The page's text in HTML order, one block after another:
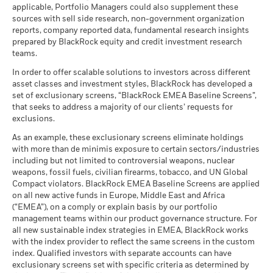
Constraint
Benchmark
1 (%) USD
-32.99 37.48 40.04
Performance is shown after deduction of ongoing charges.
Any entry and exit charges are excluded from the calculation.
The figures shown relate to past performance.
Markets could develop very differently in the future. It can
help you to assess how the fund has been managed in the
Performance is shown on a Net Asset Value (NAV) basis, with
gross income reinvested where applicable. The return of your
investment may increase or decrease as a result of currency
fluctuations if your investment is made in a currency other
than that used in the past performance calculation. Source:
Blackrock
management. Allocations are subject to change.
Stress
What you might get back after costs
Average return each year
Average return each year
Moderate
What you might get back after costs
Average return each year
Average return each year
The stress scenario shows what you might get back in extreme
market circumstances.
MSCI ESG Quality Score (0-
10)
as of 17-Jul-26
5.86
Classification
as of 17-Jul-26
MSCI Weighted Average
Carbon Intensity (Tons
CO2E/$M SALES)
as of 17-Jul-26
136.08
MSCI ESG % Coverage
as of 17-Jul-26
84.03
MSCI ESG Quality Score -
Peer Percentile
as of 17-Jul-26
67.14
Funds in Peer Group 1,479
MSCI Weighted Average
Carbon Intensity % Coverage
as of 30-Jun-26
MSCI - Civilian Firearms
as of 30-Jun-26
0.00%
as of 30-Jun-26
MSCI - UN Global Compact
Violators
0.00%
MSCI - Thermal Coal
as of 30-Jun-26
MSCI - Oil Sands
as of 30-Jun-26
0.00%
Business Involvement
Coverage
99.16%
Percentage of Fund not
0.87%
(English)
BlackRock Global Funds - Annual Report
BlackRock Global Funds - Annual report
(English)
BlackRock Global Funds - Annual Report
(English)
BlackRock Global Funds - Annual report
(English)
BlackRock Global Funds - Annual Report
(English)
applicable, Portfolio Managers could also supplement these
sources with sell side research, non-government organization
reports, company reported data, fundamental research insights
prepared by BlackRock equity and credit investment research
teams.
In order to offer scalable solutions to investors across different
asset classes and investment styles, BlackRock has developed a
set of exclusionary screens, “BlackRock EMEA Baseline Screens”,
that seeks to address a majority of our clients’ requests for
exclusions.
As an example, these exclusionary screens eliminate holdings
with more than de minimis exposure to certain sectors/industries
including but not limited to controversial weapons, nuclear
weapons, fossil fuels, civilian firearms, tobacco, and UN Global
Compact violators. BlackRock EMEA Baseline Screens are applied
on all new active funds in Europe, Middle East and Africa
(“EMEA”), on a comply or explain basis by our portfolio
management teams within our product governance structure. For
all new sustainable index strategies in EMEA, BlackRock works
with the index provider to reflect the same screens in the custom
index. Qualified investors with separate accounts can have
exclusionary screens set with specific criteria as determined by